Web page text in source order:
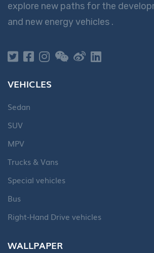
explore new paths for the
and new energy vehicles .
VEHICLES
Sedan
SUV
MPV
Trucks & Vans
Special vehicles
Bus
Right-Hand Drive vehicles
WALLPAPER